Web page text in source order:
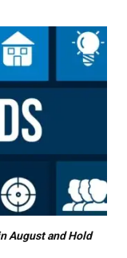
August and Hold